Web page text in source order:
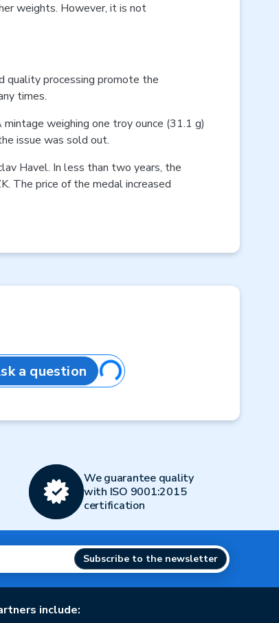
weights. However, it is not
quality processing promote the
times.
weighing one troy ounce (31.1 g)
issue was sold out.
Havel. In less than two years, the
The price of the medal increased
a question Loading...
We guarantee quality
with ISO 9001:2015
certification
Subscribe to the newsletter
include: